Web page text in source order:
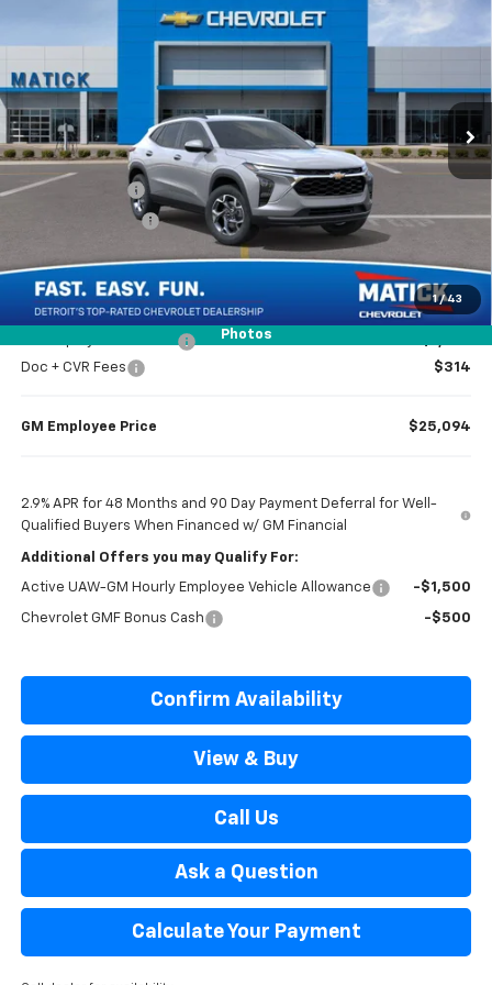
1 / 43
Photos
Price Drop
Courtesy Transportation Unit 6 mi Ext. Int.
EVERYONE’S PRICE
Less
MSRP $26,385
Doc + CVR Fees
Matick Discount -$1,600
Everyone’s Price $25,099
Doc + CVR Fees
$314
GM Employee Price $25,094
2.9% APR for 48 Months and 90 Day Payment Deferral for Well-
Qualified Buyers When Financed w/ GM Financial
Additional Offers you may Qualify For:
Active UAW-GM Hourly Employee Vehicle Allowance -$1,500
Chevrolet GMF Bonus Cash -$500
Confirm Availability
View & Buy
Call Us
Ask a Question
Calculate Your Payment